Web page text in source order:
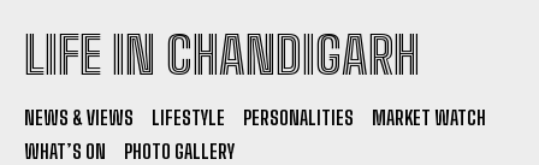
LIFE IN CHANDIGARH
NEWS & VIEWS LIFESTYLE PERSONALITIES
MARKET WATCH
WHAT’S ON
PHOTO GALLERY